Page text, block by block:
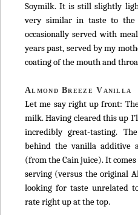
Soymilk. It is still slightly
very similar in taste to the
occasionally served with
years past, served by my
coating of the mouth and
Almond Breeze Vanilla
Let me say right up front:
milk. Having cleared this up
incredibly great-tasting.
behind the vanilla additive
(from the Cain juice). It
serving (versus the original
looking for taste unrelated
rate right up at the top.